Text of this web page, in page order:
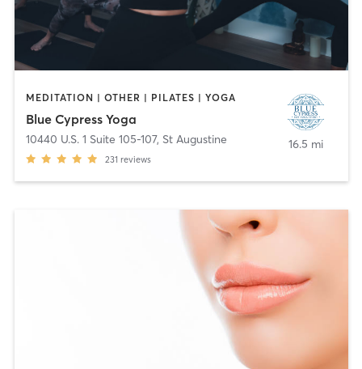
MEDITATION | OTHER | PILATES | YOGA
Blue Cypress Yoga
10440 U.S. 1 Suite 105-107, St Augustine
231 reviews
16.5 mi